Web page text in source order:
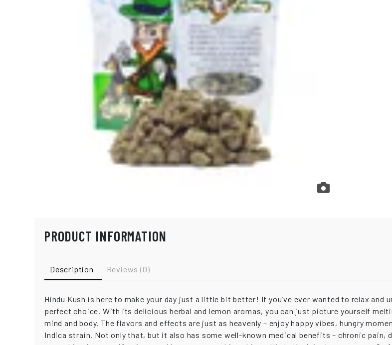
PRODUCT INFORMATION
Description Reviews (0)
Hindu Kush is here to make your day just a little bit better! If you’ve ever wanted to relax
perfect choice. With its delicious herbal and lemon aromas, you can just picture yourself
mind and body. The flavors and effects are just as heavenly – enjoy happy vibes, hungry
Indica strain. Not only that, but it also has some well-known medical benefits – chronic pain,